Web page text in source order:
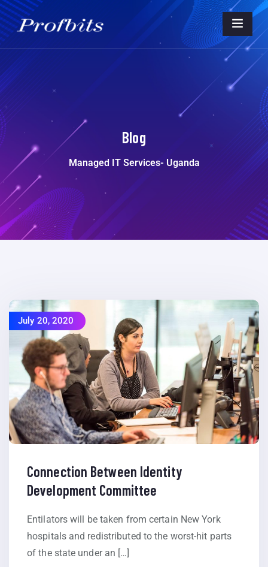
Blog
Managed IT Services- Uganda
July 20, 2020
Connection Between Identity
Development Committee
Entilators will be taken from certain New York
hospitals and redistributed to the worst-hit parts
of the state under an […]